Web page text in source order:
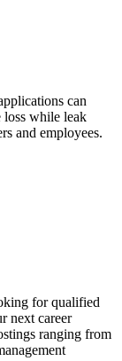
can
loss while leak
and employees.
for qualified
next career
ranging from